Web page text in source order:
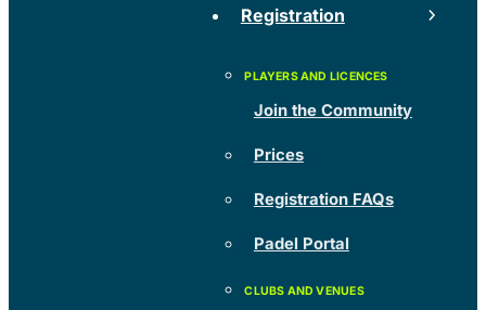
Registration
Join the Community
Prices
Registration FAQs
Padel Portal